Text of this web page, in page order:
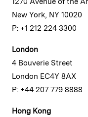
New York, NY 10020
P: +1 212 224 3300
London
4 Bouverie Street
London EC4Y 8AX
P: +44 207 779 8888
Hong Kong